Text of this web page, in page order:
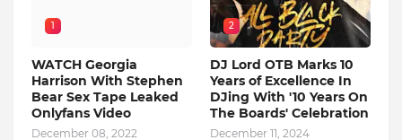
1
WATCH Georgia
Harrison With Stephen
Bear Sex Tape Leaked
Onlyfans Video
December 08, 2022
2
DJ Lord OTB Marks 10
Years of Excellence In
DJing With '10 Years On
The Boards' Celebration
December 11, 2024